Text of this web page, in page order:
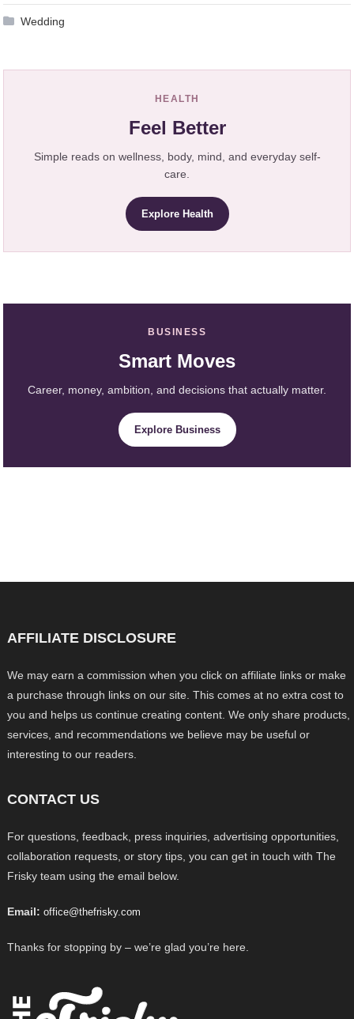
Wedding
HEALTH
Feel Better
Simple reads on wellness, body, mind, and everyday self-
care.
Explore Health
BUSINESS
Smart Moves
Career, money, ambition, and decisions that actually matter.
Explore Business
AFFILIATE DISCLOSURE
We may earn a commission when you click on affiliate links or make
a purchase through links on our site. This comes at no extra cost to
you and helps us continue creating content. We only share products,
services, and recommendations we believe may be useful or
interesting to our readers.
CONTACT US
For questions, feedback, press inquiries, advertising opportunities,
collaboration requests, or story tips, you can get in touch with The
Frisky team using the email below.
Email: office@thefrisky.com
Thanks for stopping by – we’re glad you’re here.